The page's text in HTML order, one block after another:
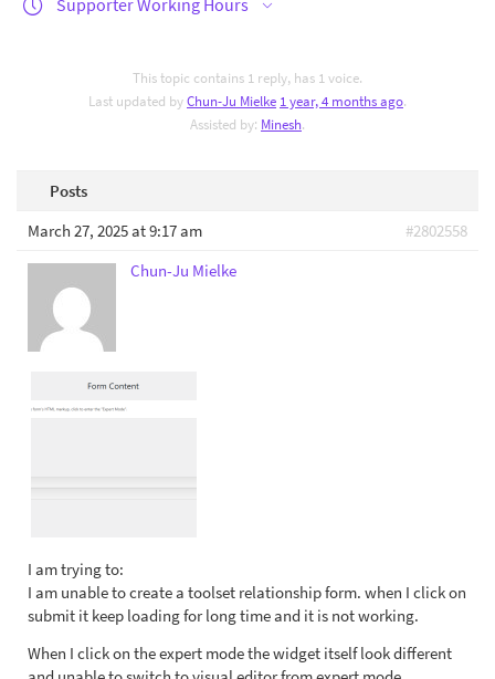
Supporter Working Hours
This topic contains 1 reply, has 1 voice.
Last updated byChun-Ju Mielke 1 year, 4 months ago.
Assisted by: Minesh.
Posts
March 27, 2025 at 9:17 am
#2802558
Chun-Ju Mielke
I am trying to:
I am unable to create a toolset relationship form. when I click on
submit it keep loading for long time and it is not working.
When I click on the expert mode the widget itself look different